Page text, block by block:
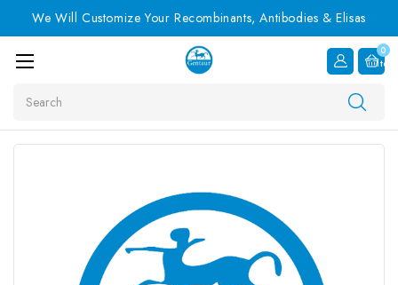
We Will Customize Your Recombinants, Antibodies & Elisas
0
Item